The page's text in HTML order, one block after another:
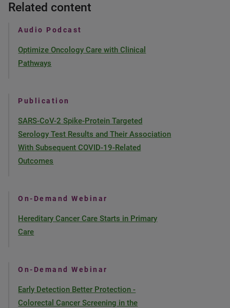
Related content
Audio Podcast
Optimize Oncology Care with Clinical
Pathways
Publication
SARS-CoV-2 Spike-Protein Targeted
Serology Test Results and Their Association
With Subsequent COVID-19-Related
Outcomes
On-Demand Webinar
Hereditary Cancer Care Starts in Primary
Care
On-Demand Webinar
Early Detection Better Protection -
Colorectal Cancer Screening in the